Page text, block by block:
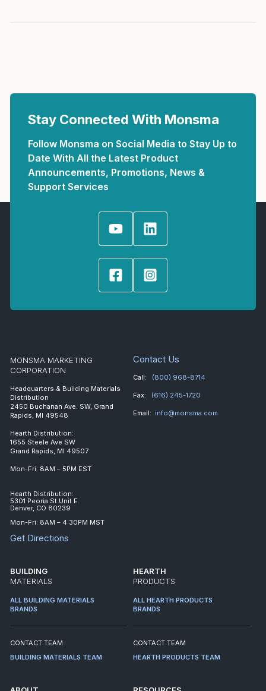
Stay Connected With Monsma
Follow Monsma on Social Media to Stay Up to
Date With All the Latest Product
Announcements, Promotions, News &
Support Services
MONSMA MARKETING
CORPORATION
Headquarters & Building Materials
Distribution
2450 Buchanan Ave. SW, Grand
Rapids, MI 49548
Hearth Distribution:
1655 Steele Ave SW
Grand Rapids, MI 49507
Mon-Fri: 8AM – 5PM EST
Hearth Distribution:
5301 Peoria St Unit E
Denver, CO 80239
Mon-Fri: 8AM – 4:30PM MST
Get Directions
Contact Us
Call: (800) 968-8714
Fax: (616) 245-1720
Email: info@monsma.com
BUILDING
MATERIALS
ALL BUILDING MATERIALS
BRANDS
CONTACT TEAM
BUILDING MATERIALS TEAM
HEARTH
PRODUCTS
ALL HEARTH PRODUCTS
BRANDS
CONTACT TEAM
HEARTH PRODUCTS TEAM